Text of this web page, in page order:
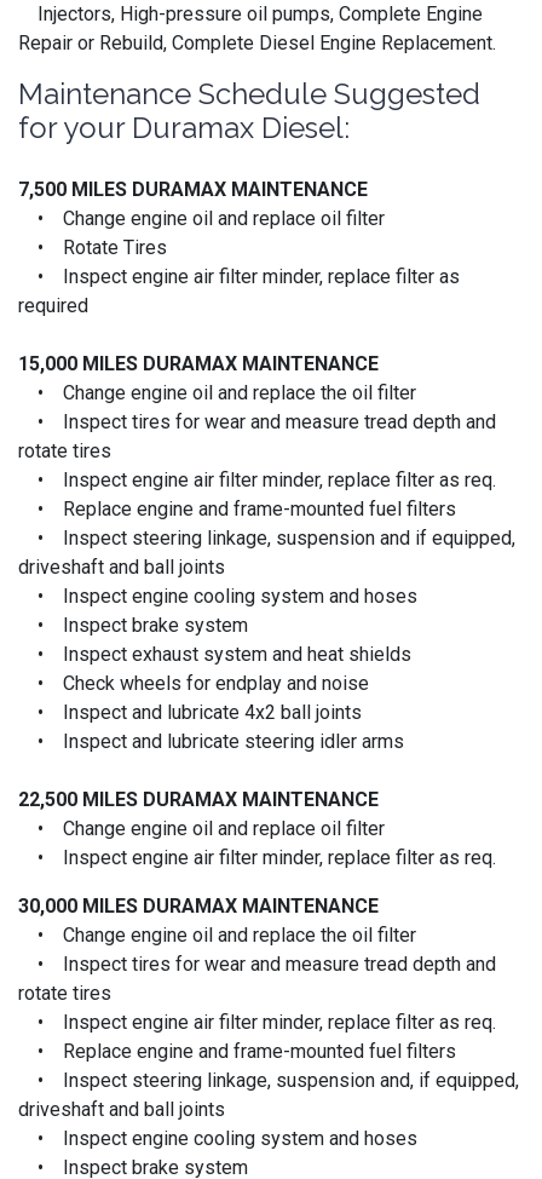
Injectors, High-pressure oil pumps, Complete Engine
Repair or Rebuild, Complete Diesel Engine Replacement.
Maintenance Schedule Suggested
for your Duramax Diesel:
7,500 MILES DURAMAX MAINTENANCE
• Change engine oil and replace oil filter
• Rotate Tires
• Inspect engine air filter minder, replace filter as
required
15,000 MILES DURAMAX MAINTENANCE
• Change engine oil and replace the oil filter
• Inspect tires for wear and measure tread depth and
rotate tires
• Inspect engine air filter minder, replace filter as req.
• Replace engine and frame-mounted fuel filters
• Inspect steering linkage, suspension and if equipped,
driveshaft and ball joints
• Inspect engine cooling system and hoses
• Inspect brake system
• Inspect exhaust system and heat shields
• Check wheels for endplay and noise
• Inspect and lubricate 4x2 ball joints
• Inspect and lubricate steering idler arms
22,500 MILES DURAMAX MAINTENANCE
• Change engine oil and replace oil filter
• Inspect engine air filter minder, replace filter as req.
30,000 MILES DURAMAX MAINTENANCE
• Change engine oil and replace the oil filter
• Inspect tires for wear and measure tread depth and
rotate tires
• Inspect engine air filter minder, replace filter as req.
• Replace engine and frame-mounted fuel filters
• Inspect steering linkage, suspension and, if equipped,
driveshaft and ball joints
• Inspect engine cooling system and hoses
• Inspect brake system